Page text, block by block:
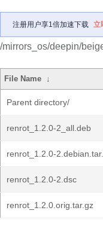
注册用户享1倍加速下载 立
/mirrors_os/deepin/
File Name ↓
Parent directory/
renrot_1.2.0-2_all.deb
renrot_1.2.0-
renrot_1.2.0-2.dsc
renrot_1.2.0.orig.tar.gz